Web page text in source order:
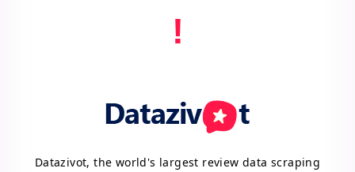
!
Datazivot, the world's largest review data scraping